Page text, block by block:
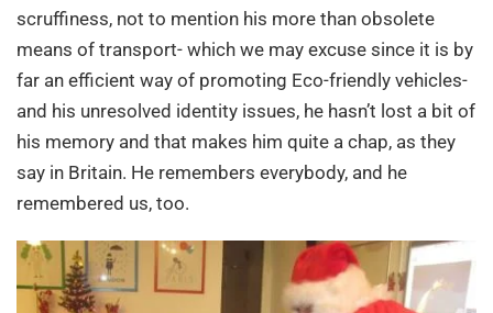
scruffiness, not to mention his more than obsolete
means of transport- which we may excuse since it is by
far an efficient way of promoting Eco-friendly vehicles-
and his unresolved identity issues, he hasn’t lost a bit of
his memory and that makes him quite a chap, as they
say in Britain. He remembers everybody, and he
remembered us, too.